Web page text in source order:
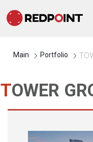
Main Portfolio
TOWER